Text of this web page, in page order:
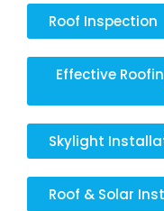
Roof Inspection
Effective
Skylight
Roof & Solar